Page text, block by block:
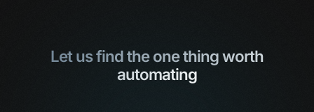
Let us find the one thing worth
automating